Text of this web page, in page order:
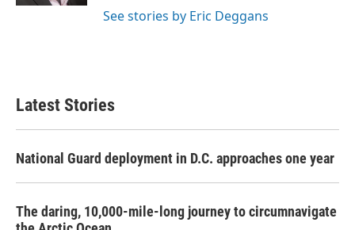
See stories by Eric Deggans
Latest Stories
National Guard deployment in D.C. approaches one year
The daring, 10,000-mile-long journey to circumnavigate